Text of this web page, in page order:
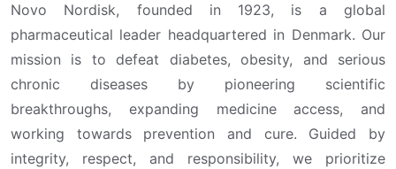
Novo Nordisk, founded in 1923, is a global
pharmaceutical leader headquartered in Denmark. Our
mission is to defeat diabetes, obesity, and serious
chronic diseases by pioneering scientific
breakthroughs, expanding medicine access, and
working towards prevention and cure. Guided by
integrity, respect, and responsibility, we prioritize